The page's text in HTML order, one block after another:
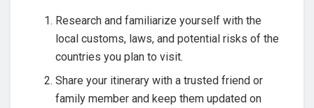
Research and familiarize yourself with the
local customs, laws, and potential risks of the
countries you plan to visit.
Share your itinerary with a trusted friend or
family member and keep them updated on